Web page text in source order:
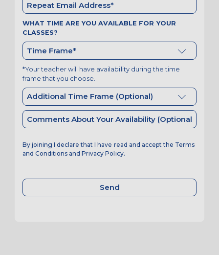
WHAT TIME ARE YOU AVAILABLE FOR YOUR
CLASSES?
*Your teacher will have availability during the time
frame that you choose.
By joining I declare that I have read and accept the Terms
and Conditions andPrivacy Policy.